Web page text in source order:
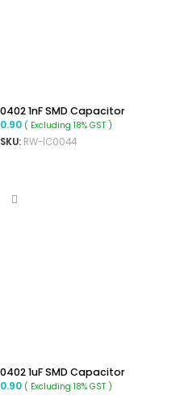
0402 1nF SMD Capacitor
0.90 ( Excluding 18% GST )
SKU: RW-IC0044
0402 1uF SMD Capacitor
0.90 ( Excluding 18% GST )